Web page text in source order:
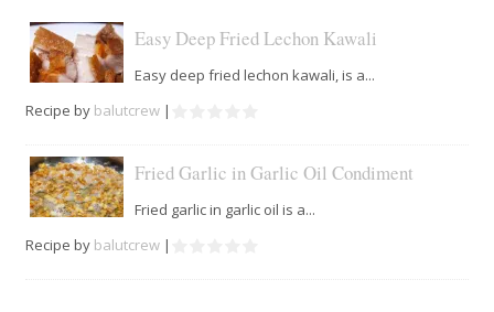
Easy Deep Fried Lechon Kawali
Easy deep fried lechon kawali, is a...
Recipe by balutcrew|
Fried Garlic in Garlic Oil Condiment
Fried garlic in garlic oil is a...
Recipe by balutcrew|